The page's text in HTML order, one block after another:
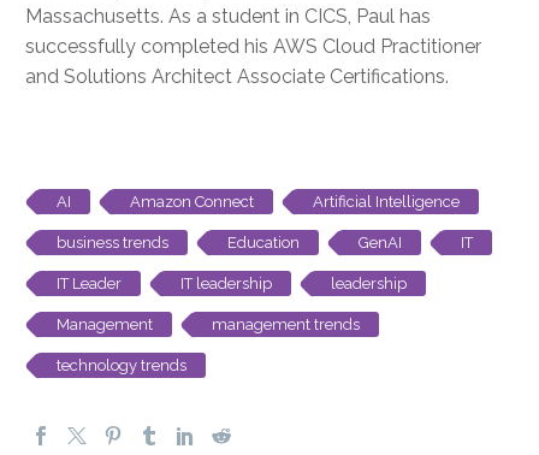
Massachusetts. As a student in CICS, Paul has
successfully completed his AWS Cloud Practitioner
and Solutions Architect Associate Certifications.
AI Amazon Connect Artificial Intelligence
business trends Education GenAI IT
IT Leader IT leadership leadership
Management management trends
technology trends